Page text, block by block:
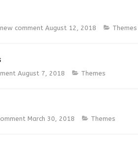
comment August 12, 2018 Themes
August 7, 2018 Themes
March 30, 2018 Themes